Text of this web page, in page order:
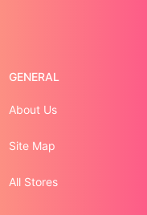
GENERAL
About Us
Site Map
All Stores